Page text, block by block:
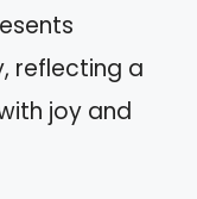
reflecting a
joy and